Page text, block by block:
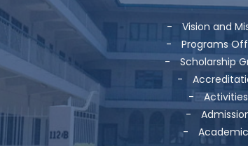
-
Vision and
-
Programs
- Scholarship
-
-
Activities
-
-